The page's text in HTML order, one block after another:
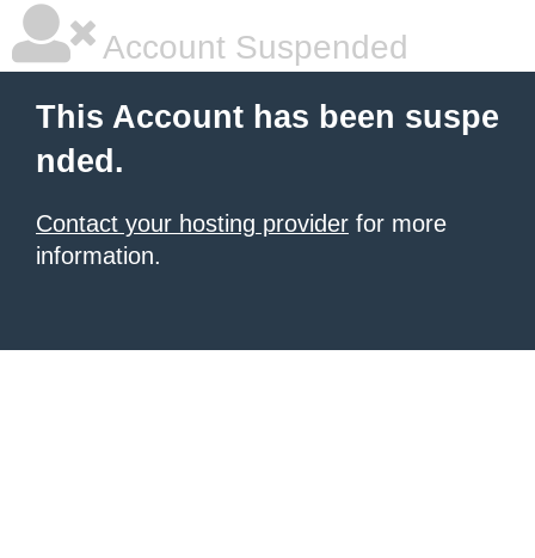
Account Suspended
This Account has been suspe
nded.
Contact your hosting provider for more
information.